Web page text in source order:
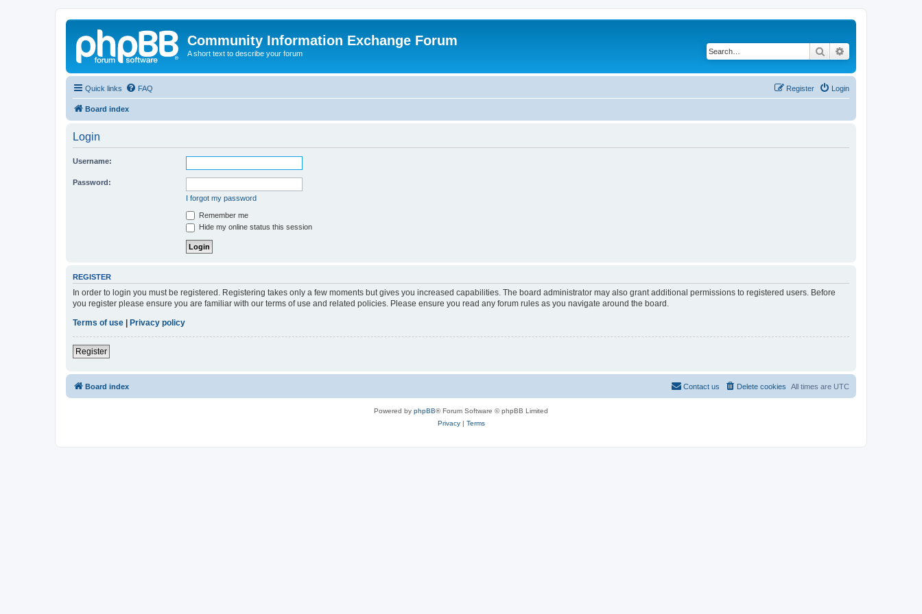
Community Information Exchange Forum
A short text to describe your forum Search
Quick links FAQ Login
Register
Board index
Login
Username:
Password:
I forgot my password
Remember me
Hide my online status this session
REGISTER
In order to login you must be registered. Registering takes only a few moments but gives you increased capabilities. The board administrator may also grant additional permissions to registered users. Before
you register please ensure you are familiar with our terms of use and related policies. Please ensure you read any forum rules as you navigate around the board.
Terms of use
Privacy policy
Register
Board index All times are UTC
Delete cookies
Contact us
Powered by phpBB® Forum Software © phpBB Limited
Privacy| Terms